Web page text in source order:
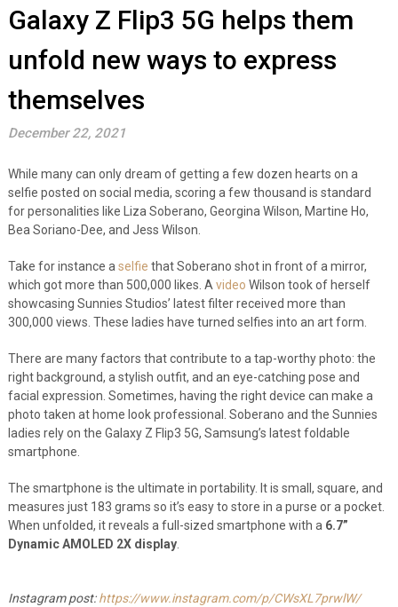
Galaxy Z Flip3 5G helps them
unfold new ways to express
themselves
December 22, 2021
While many can only dream of getting a few dozen hearts on a
selfie posted on social media, scoring a few thousand is standard
for personalities like Liza Soberano, Georgina Wilson, Martine Ho,
Bea Soriano-Dee, and Jess Wilson.
Take for instance a selfie that Soberano shot in front of a mirror,
which got more than 500,000 likes. A video Wilson took of herself
showcasing Sunnies Studios’ latest filter received more than
300,000 views. These ladies have turned selfies into an art form.
There are many factors that contribute to a tap-worthy photo: the
right background, a stylish outfit, and an eye-catching pose and
facial expression. Sometimes, having the right device can make a
photo taken at home look professional. Soberano and the Sunnies
ladies rely on the Galaxy Z Flip3 5G, Samsung’s latest foldable
smartphone.
The smartphone is the ultimate in portability. It is small, square, and
measures just 183 grams so it’s easy to store in a purse or a pocket.
When unfolded, it reveals a full-sized smartphone with a 6.7”
Dynamic AMOLED 2X display.
Instagram post:https://www.instagram.com/p/CWsXL7prwlW/